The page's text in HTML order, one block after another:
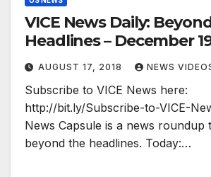
VICE News Daily:
Headlines – December
AUGUST 17, 2018 NEWS
Subscribe to VICE News here:
http://bit.ly/Subscribe-to-VICE-
News Capsule is a news roundup
beyond the headlines. Today:…